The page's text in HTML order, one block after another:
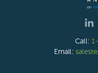
Call:
Email: